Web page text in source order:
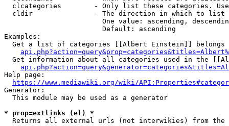
clcategories        - Only list these categories.
  cldir               - The direction in which to list
One value: ascending,
                        Default: ascending
Examples:
Get a list of categories [[Albert Einstein]] belongs
Get information about all categories used in the
Help page:
https://www.mediawiki.org/wiki/
Generator:
  This module may be used as a generator
* prop=extlinks (el) *
Returns all external urls (not interwikies) from the